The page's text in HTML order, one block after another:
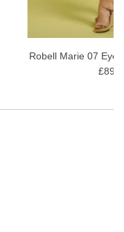
Robell Marie 07